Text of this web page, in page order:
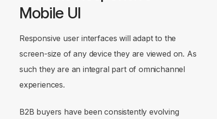
Mobile UI
Responsive user interfaces will adapt to the
screen-size of any device they are viewed on. As
such they are an integral part of omnichannel
experiences.
B2B buyers have been consistently evolving